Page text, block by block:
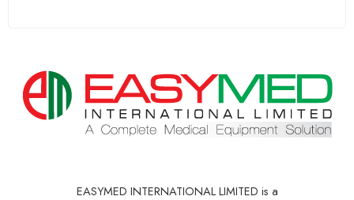
EASYMED INTERNATIONAL LIMITED is a